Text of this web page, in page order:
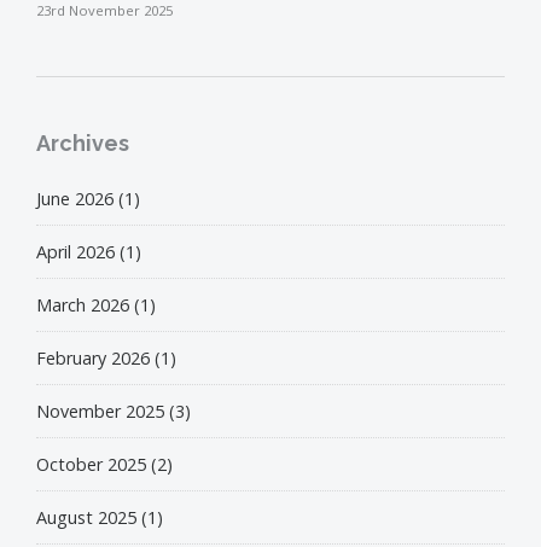
23rd November 2025
Archives
June 2026 (1)
April 2026 (1)
March 2026 (1)
February 2026 (1)
November 2025 (3)
October 2025 (2)
August 2025 (1)